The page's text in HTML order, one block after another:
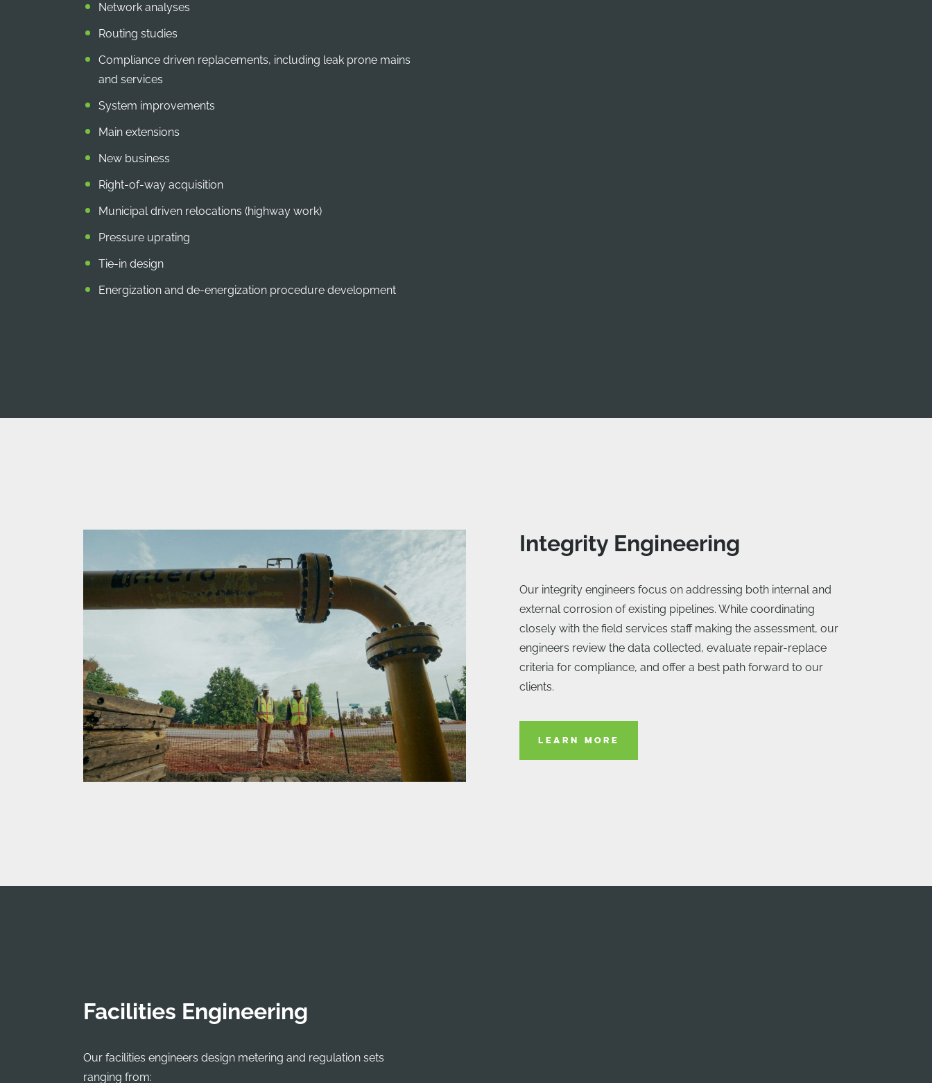
Network analyses
Routing studies
Compliance driven replacements, including leak prone mains
and services
System improvements
Main extensions
New business
Right-of-way acquisition
Municipal driven relocations (highway work)
Pressure uprating
Tie-in design
Energization and de-energization procedure development
Integrity Engineering
Our integrity engineers focus on addressing both internal and
external corrosion of existing pipelines. While coordinating
closely with the field services staff making the assessment, our
engineers review the data collected, evaluate repair-replace
criteria for compliance, and offer a best path forward to our
clients.
LEARN MORE
Facilities Engineering
Our facilities engineers design metering and regulation sets
ranging from: